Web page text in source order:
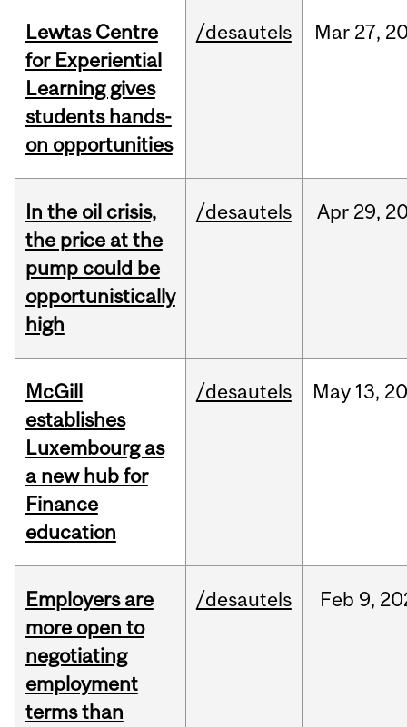
Lewtas Centre
for Experiential
Learning gives
students hands-
on opportunities
/desautels Mar 27,
In the oil crisis,
the price at the
pump could be
opportunistically
high
/desautels Apr 29,
McGill
establishes
Luxembourg as
a new hub for
Finance
education
/desautels May 13,
Employers are
more open to
negotiating
employment
terms than
/desautels Feb 9,